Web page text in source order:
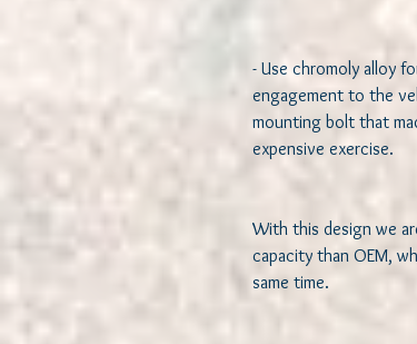
- Use chromoly alloy
engagement to the
mounting bolt that
expensive exercise.
With this design we
capacity than OEM,
same time.